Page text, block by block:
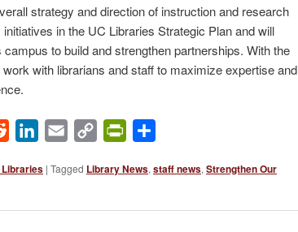
strategy and direction of instruction and research
in the UC Libraries Strategic Plan and will
to build and strengthen partnerships. With the
with librarians and staff to maximize expertise and
Reddit LinkedIn
Email
Copy
PrintFriendly
Libraries | Tagged Library News, staff news, Strengthen Our